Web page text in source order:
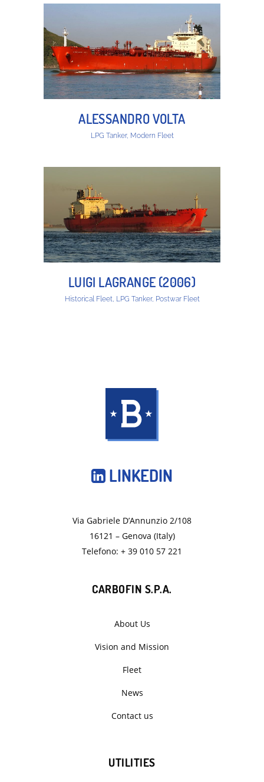
ALESSANDRO VOLTA
LPG Tanker, Modern Fleet
LUIGI LAGRANGE (2006)
Historical Fleet, LPG Tanker, Postwar Fleet
LINKEDIN
Via Gabriele D’Annunzio 2/108
16121 – Genova (Italy)
Telefono: + 39 010 57 221
CARBOFIN S.P.A.
About Us
Vision and Mission
Fleet
News
Contact us
UTILITIES